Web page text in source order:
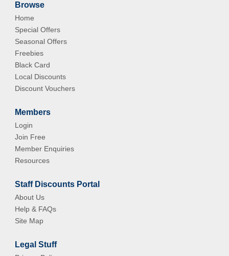
Browse
Home
Special Offers
Seasonal Offers
Freebies
Black Card
Local Discounts
Discount Vouchers
Members
Login
Join Free
Member Enquiries
Resources
Staff Discounts Portal
About Us
Help & FAQs
Site Map
Legal Stuff